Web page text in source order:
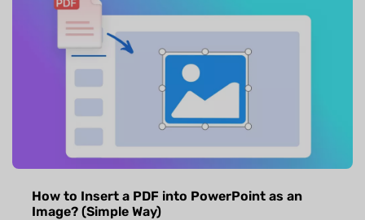
How to Insert a PDF into PowerPoint as an
Image? (Simple Way)